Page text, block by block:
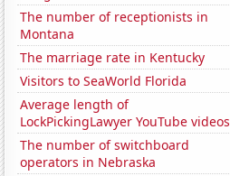
The number of receptionists in
Montana
The marriage rate in Kentucky
Visitors to SeaWorld Florida
Average length of
LockPickingLawyer YouTube videos
The number of switchboard
operators in Nebraska